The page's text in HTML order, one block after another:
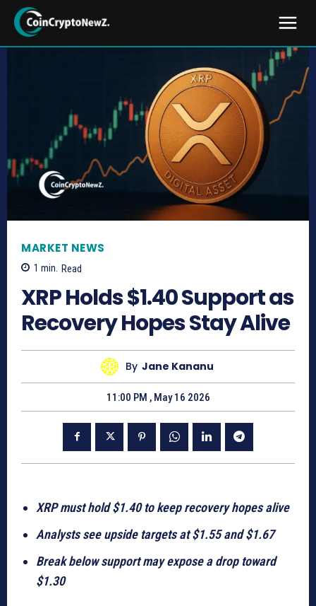
MARKET NEWS
1 min. Read
XRP Holds $1.40 Support as
Recovery Hopes Stay Alive
By Jane Kananu
11:00 PM , May 16 2026
XRP must hold $1.40 to keep recovery hopes alive
Analysts see upside targets at $1.55 and $1.67
Break below support may expose a drop toward
$1.30